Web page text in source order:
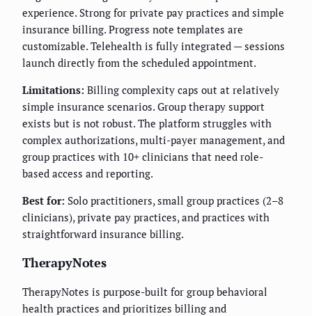
experience. Strong for private pay practices and simple
insurance billing. Progress note templates are
customizable. Telehealth is fully integrated — sessions
launch directly from the scheduled appointment.
Limitations: Billing complexity caps out at relatively
simple insurance scenarios. Group therapy support
exists but is not robust. The platform struggles with
complex authorizations, multi-payer management, and
group practices with 10+ clinicians that need role-
based access and reporting.
Best for: Solo practitioners, small group practices (2–8
clinicians), private pay practices, and practices with
straightforward insurance billing.
TherapyNotes
TherapyNotes is purpose-built for group behavioral
health practices and prioritizes billing and